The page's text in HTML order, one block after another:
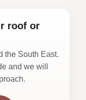
roof or
the South East.
and we will